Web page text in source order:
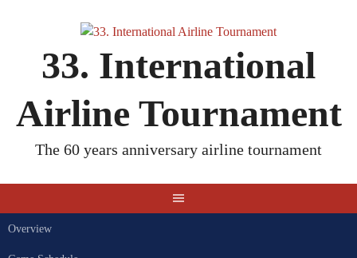
33. International
Airline Tournament
The 60 years anniversary airline tournament
Overview